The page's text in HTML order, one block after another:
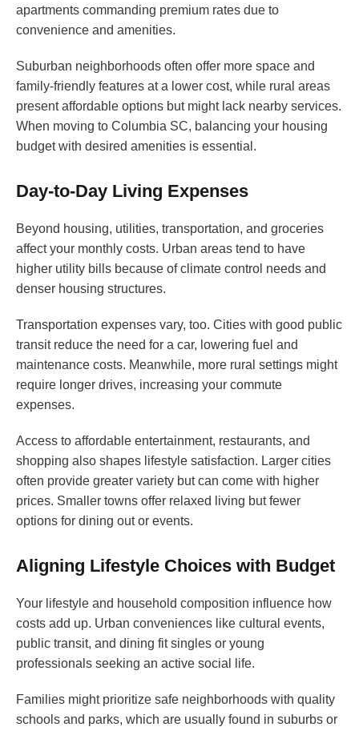
apartments commanding premium rates due to
convenience and amenities.
Suburban neighborhoods often offer more space and
family-friendly features at a lower cost, while rural areas
present affordable options but might lack nearby services.
When moving to Columbia SC, balancing your housing
budget with desired amenities is essential.
Day-to-Day Living Expenses
Beyond housing, utilities, transportation, and groceries
affect your monthly costs. Urban areas tend to have
higher utility bills because of climate control needs and
denser housing structures.
Transportation expenses vary, too. Cities with good public
transit reduce the need for a car, lowering fuel and
maintenance costs. Meanwhile, more rural settings might
require longer drives, increasing your commute
expenses.
Access to affordable entertainment, restaurants, and
shopping also shapes lifestyle satisfaction. Larger cities
often provide greater variety but can come with higher
prices. Smaller towns offer relaxed living but fewer
options for dining out or events.
Aligning Lifestyle Choices with Budget
Your lifestyle and household composition influence how
costs add up. Urban conveniences like cultural events,
public transit, and dining fit singles or young
professionals seeking an active social life.
Families might prioritize safe neighborhoods with quality
schools and parks, which are usually found in suburbs or